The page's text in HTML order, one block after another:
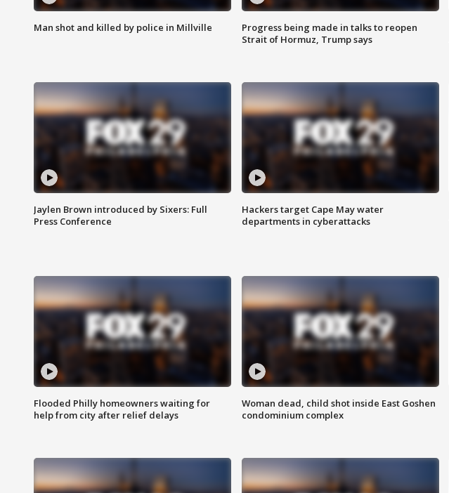
Man shot and killed by police in Millville
Progress being made in talks to reopen
Strait of Hormuz, Trump says
Jaylen Brown introduced by Sixers: Full
Press Conference
Hackers target Cape May water
departments in cyberattacks
Flooded Philly homeowners waiting for
help from city after relief delays
Woman dead, child shot inside East Goshen
condominium complex